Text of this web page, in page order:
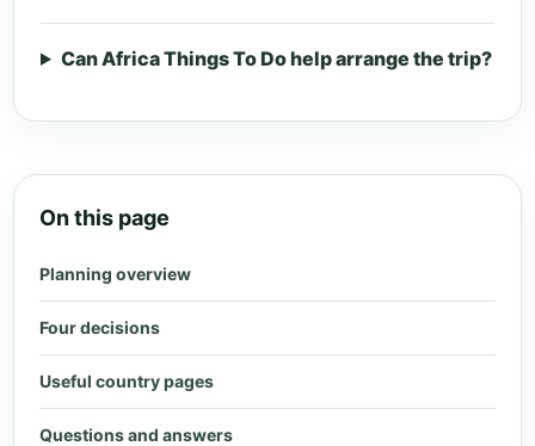
Can Africa Things To Do help arrange the trip?
On this page
Planning overview
Four decisions
Useful country pages
Questions and answers